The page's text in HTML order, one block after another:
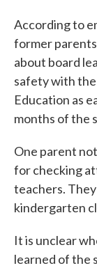
According to
former
about board
safety with
Education as
months of the
One parent
for checking
teachers.
kindergarten
It is unclear
learned of the